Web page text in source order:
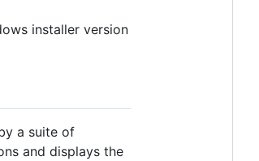
installer version
a suite of
and displays the